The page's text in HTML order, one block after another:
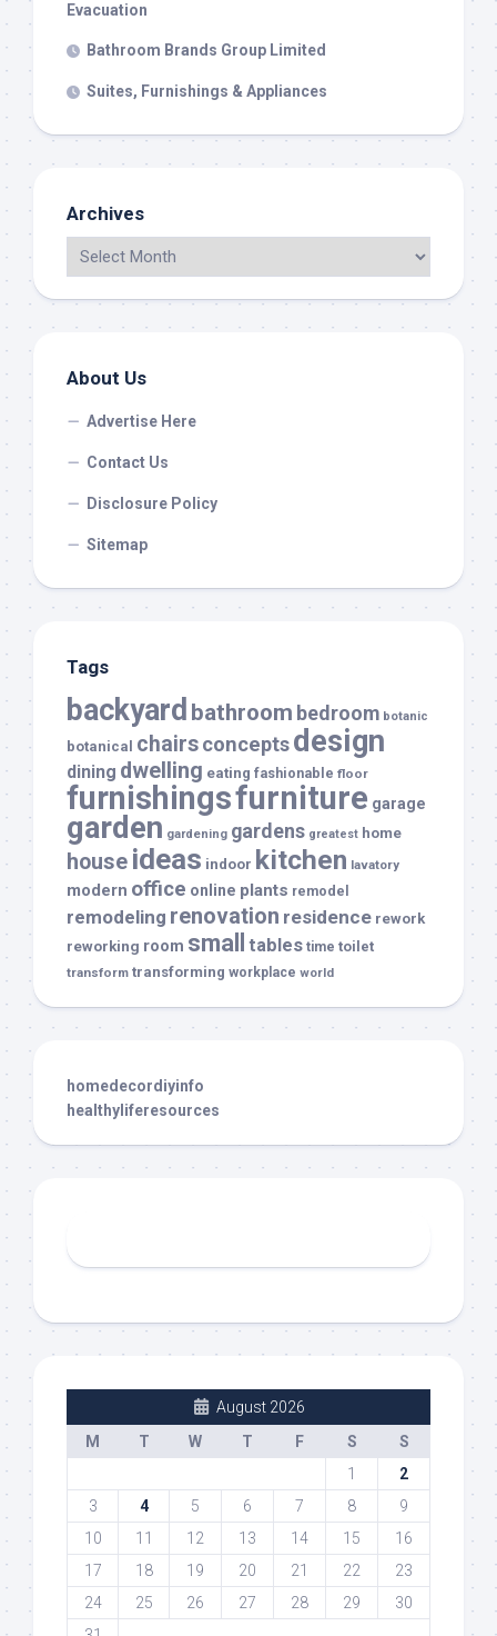
Evacuation
Bathroom Brands Group Limited
Suites, Furnishings & Appliances
Archives
About Us
Advertise Here
Contact Us
Disclosure Policy
Sitemap
Tags
backyard bathroom bedroom botanic
botanical chairsconceptsdesign
dining dwelling eating fashionable floor
furnishingsfurniture garage
garden gardening gardens greatest home
house ideas indoor kitchen lavatory
modern office online plants remodel
remodeling renovation residence rework
reworking room small tables time toilet
transform transforming workplace world
homedecordiyinfo
healthyliferesources
August 2026
M
T W T F S
S
1
2
3
4 5 6 7 8
9
10
11 12 13 14 15
16
17
18 19 20 21 22
23
24
25 26 27 28 29
30